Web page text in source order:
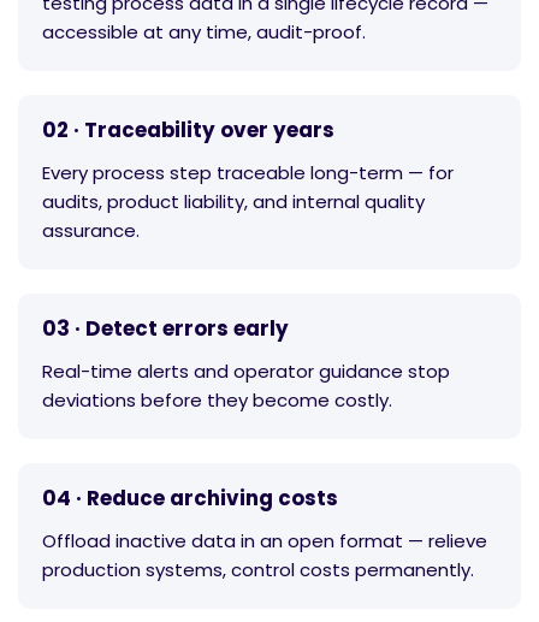
accessible at any time, audit-proof.
02 · Traceability over years
Every process step traceable long-term — for
audits, product liability, and internal quality
assurance.
03 · Detect errors early
Real-time alerts and operator guidance stop
deviations before they become costly.
04 · Reduce archiving costs
Offload inactive data in an open format — relieve
production systems, control costs permanently.